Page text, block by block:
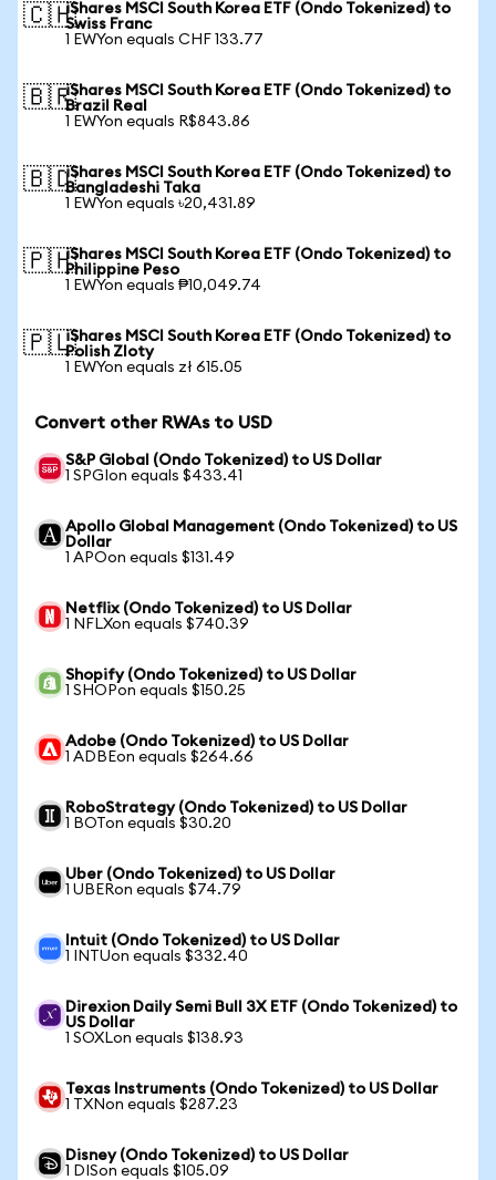
🇨🇭iShares MSCI South Korea ETF (Ondo Tokenized) to
Swiss Franc
1 EWYon equals CHF 133.77
🇧🇷iShares MSCI South Korea ETF (Ondo Tokenized) to
Brazil Real
1 EWYon equals R$843.86
🇧🇩iShares MSCI South Korea ETF (Ondo Tokenized) to
Bangladeshi Taka
1 EWYon equals ৳20,431.89
🇵🇭iShares MSCI South Korea ETF (Ondo Tokenized) to
Philippine Peso
1 EWYon equals ₱10,049.74
🇵🇱iShares MSCI South Korea ETF (Ondo Tokenized) to
Polish Zloty
1 EWYon equals zł 615.05
Convert other RWAs to USD
S&P Global (Ondo Tokenized) to US Dollar
1 SPGIon equals $433.41
Apollo Global Management (Ondo Tokenized) to US
Dollar
1 APOon equals $131.49
Netflix (Ondo Tokenized) to US Dollar
1 NFLXon equals $740.39
Shopify (Ondo Tokenized) to US Dollar
1 SHOPon equals $150.25
Adobe (Ondo Tokenized) to US Dollar
1 ADBEon equals $264.66
RoboStrategy (Ondo Tokenized) to US Dollar
1 BOTon equals $30.20
Uber (Ondo Tokenized) to US Dollar
1 UBERon equals $74.79
Intuit (Ondo Tokenized) to US Dollar
1 INTUon equals $332.40
Direxion Daily Semi Bull 3X ETF (Ondo Tokenized) to
US Dollar
1 SOXLon equals $138.93
Texas Instruments (Ondo Tokenized) to US Dollar
1 TXNon equals $287.23
Disney (Ondo Tokenized) to US Dollar
1 DISon equals $105.09